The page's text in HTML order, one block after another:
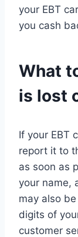
your EBT
you cash
What
is lost
If your EBT
report it to
as soon as
your name,
may also
digits of
customer